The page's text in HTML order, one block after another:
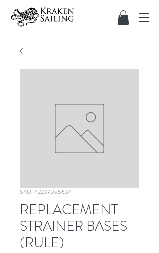
SKU: 42237085634
REPLACEMENT
STRAINER BASES
(RULE)